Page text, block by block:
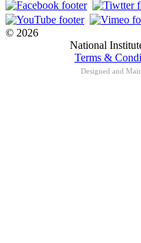
© 2026
National
Terms &
Designed and